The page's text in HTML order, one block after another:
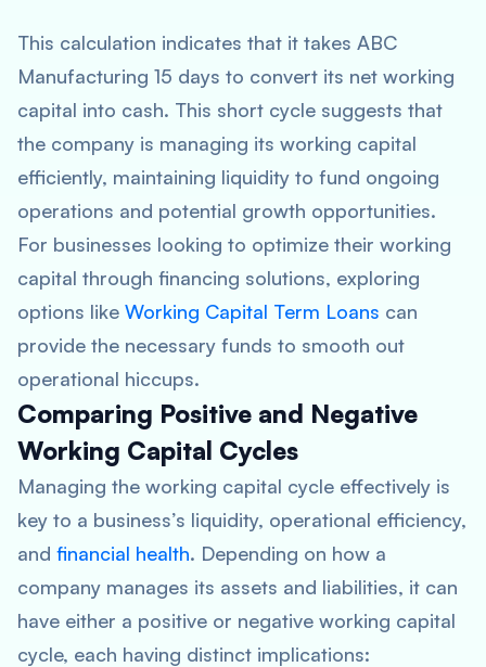
This calculation indicates that it takes ABC
Manufacturing 15 days to convert its net working
capital into cash. This short cycle suggests that
the company is managing its working capital
efficiently, maintaining liquidity to fund ongoing
operations and potential growth opportunities.
For businesses looking to optimize their working
capital through financing solutions, exploring
options like Working Capital Term Loans can
provide the necessary funds to smooth out
operational hiccups.
Comparing Positive and Negative
Working Capital Cycles
Managing the working capital cycle effectively is
key to a business’s liquidity, operational efficiency,
and financial health. Depending on how a
company manages its assets and liabilities, it can
have either a positive or negative working capital
cycle, each having distinct implications: